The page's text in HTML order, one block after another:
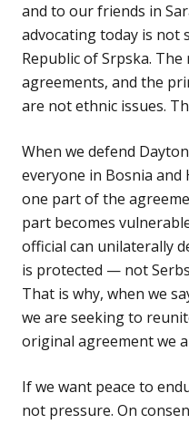
and to our friends in
advocating today is not
Republic of Srpska.
agreements, and the
are not ethnic issues.
When we defend
everyone in Bosnia and
one part of the
part becomes
official can unilaterally
is protected — not
That is why, when we
we are seeking to
original agreement we
If we want peace to
not pressure. On